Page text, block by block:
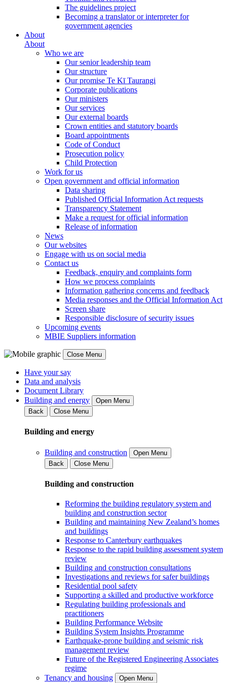
The guidelines project
Becoming a translator or interpreter for
government agencies
About
About
Who we are
Our senior leadership team
Our structure
Our promise Te Kī Taurangi
Corporate publications
Our ministers
Our services
Our external boards
Crown entities and statutory boards
Board appointments
Code of Conduct
Prosecution policy
Child Protection
Work for us
Open government and official information
Data sharing
Published Official Information Act requests
Transparency Statement
Make a request for official information
Release of information
News
Our websites
Engage with us on social media
Contact us
Feedback, enquiry and complaints form
How we process complaints
Information gathering concerns and feedback
Media responses and the Official Information Act
Screen share
Responsible disclosure of security issues
Upcoming events
MBIE Suppliers information
Close Menu
Have your say
Data and analysis
Document Library
Building and energy
Open Menu
Back
Close Menu
Building and energy
Building and construction
Open Menu
Back
Close Menu
Building and construction
Reforming the building regulatory system and
building and construction sector
Building and maintaining New Zealand’s homes
and buildings
Response to Canterbury earthquakes
Response to the rapid building assessment system
review
Building and construction consultations
Investigations and reviews for safer buildings
Residential pool safety
Supporting a skilled and productive workforce
Regulating building professionals and
practitioners
Building Performance Website
Building System Insights Programme
Earthquake-prone building and seismic risk
management review
Future of the Registered Engineering Associates
regime
Tenancy and housing
Open Menu